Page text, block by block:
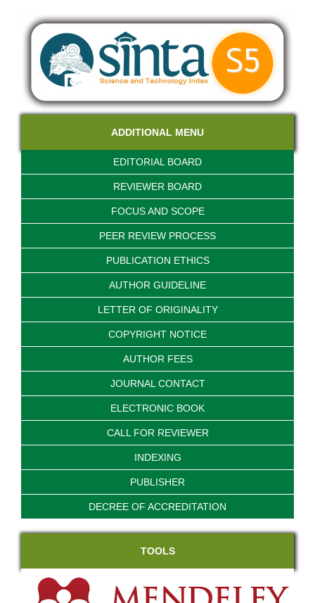
ADDITIONAL MENU
EDITORIAL BOARD
REVIEWER BOARD
FOCUS AND SCOPE
PEER REVIEW PROCESS
PUBLICATION ETHICS
AUTHOR GUIDELINE
LETTER OF ORIGINALITY
COPYRIGHT NOTICE
AUTHOR FEES
JOURNAL CONTACT
ELECTRONIC BOOK
CALL FOR REVIEWER
INDEXING
PUBLISHER
DECREE OF ACCREDITATION
TOOLS